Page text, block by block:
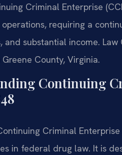
Criminal Enterprise
requiring a
and substantial income.
County, Virginia.
Continuing
Criminal
in federal drug law. It is